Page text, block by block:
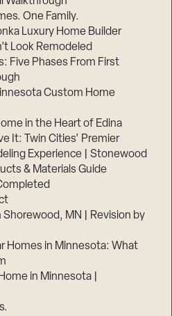
One Family.
Luxury Home Builder
Look Remodeled
Five Phases From First
Custom Home
in the Heart of Edina
It: Twin Cities’ Premier
Experience | Stonewood
& Materials Guide
Shorewood, MN | Revision by
Homes in Minnesota: What
in Minnesota |